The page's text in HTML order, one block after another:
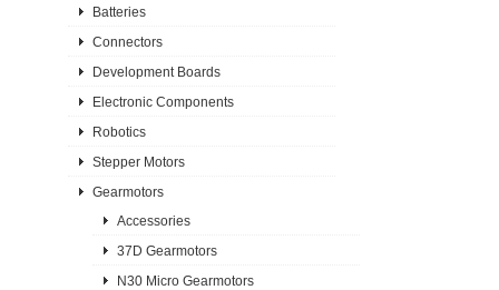
Batteries
Connectors
Development Boards
Electronic Components
Robotics
Stepper Motors
Gearmotors
Accessories
37D Gearmotors
N30 Micro Gearmotors